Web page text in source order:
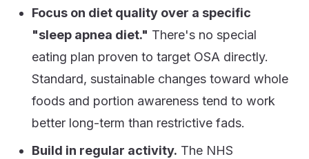
Focus on diet quality over a specific
"sleep apnea diet." There's no special
eating plan proven to target OSA directly.
Standard, sustainable changes toward whole
foods and portion awareness tend to work
better long-term than restrictive fads.
Build in regular activity. The NHS